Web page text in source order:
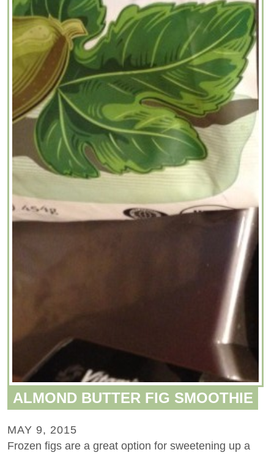
ALMOND BUTTER FIG SMOOTHIE
MAY 9, 2015
Frozen figs are a great option for sweetening up a